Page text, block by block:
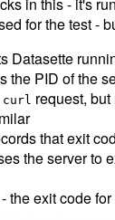
for the test -
Datasette
the PID of the
curl request,
that exit
the server to
- the exit code